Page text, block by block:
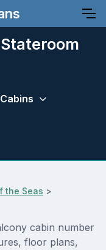
Cabins
the Seas >
cabin number
floor plans,